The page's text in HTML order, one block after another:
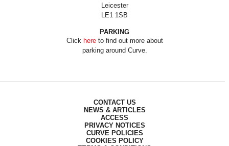
Leicester
LE1 1SB
PARKING
Click hereto find out more about
parking around Curve.
CONTACT US
NEWS & ARTICLES
ACCESS
PRIVACY NOTICES
CURVE POLICIES
COOKIES POLICY